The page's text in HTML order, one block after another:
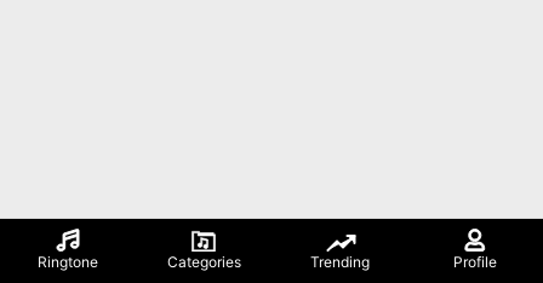
Ringtone Categories Trending Profile